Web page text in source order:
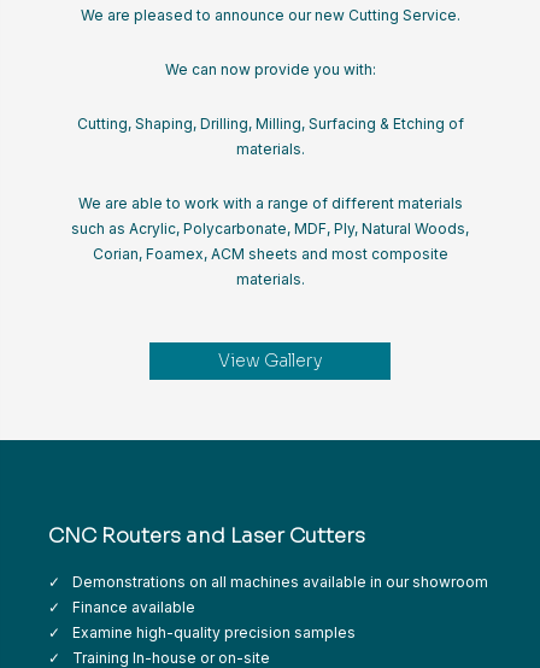
We are pleased to announce our new Cutting Service.
We can now provide you with:
Cutting, Shaping, Drilling, Milling, Surfacing & Etching of
materials.
We are able to work with a range of different materials
such as Acrylic, Polycarbonate, MDF, Ply, Natural Woods,
Corian, Foamex, ACM sheets and most composite
materials.
View Gallery
CNC Routers and Laser Cutters
Demonstrations on all machines available in our showroom
Finance available
Examine high-quality precision samples
Training In-house or on-site